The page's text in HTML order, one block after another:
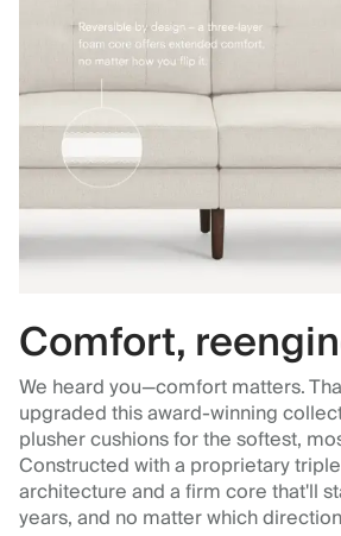
Comfort,
We heard you—comfort matters.
upgraded this award-winning
plusher cushions for the softest,
Constructed with a proprietary
architecture and a firm core that'll
years, and no matter which